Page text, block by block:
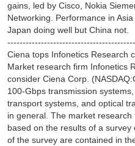
gains, led by Cisco, Nokia
Networking. Performance in
Japan doing well but China not.
Ciena tops Infonetics Research
Market research firm Infonetics
consider Ciena Corp.
100-Gbps transmission
transport systems, and optical
in general. The market
based on the results of a
of the survey are contained in